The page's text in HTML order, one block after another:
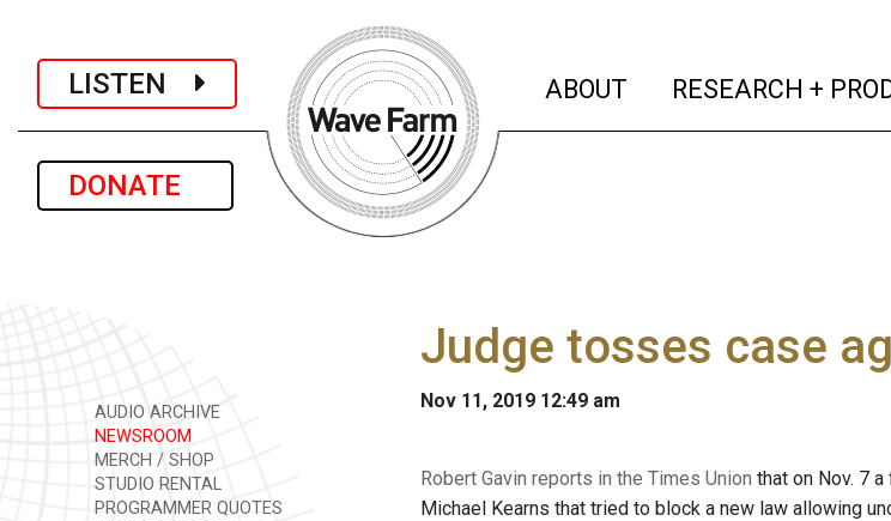
LISTEN
DONATE
ABOUT (current)
RESEARCH +
AUDIO ARCHIVE
NEWSROOM
MERCH / SHOP
STUDIO RENTAL
PROGRAMMER QUOTES
Judge tosses case
Nov 11, 2019 12:49 am
Robert Gavin reports in the Times Union that on Nov. 7
Michael Kearns that tried to block a new law allowing